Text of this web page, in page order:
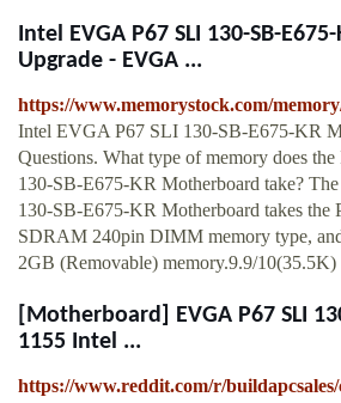
Intel EVGA P67 SLI 130-SB-
Upgrade - EVGA ...
https://www.memorystock.com/
Intel EVGA P67 SLI 130-SB-E675-KR
Questions. What type of memory does
130-SB-E675-KR Motherboard take?
130-SB-E675-KR Motherboard takes the
SDRAM 240pin DIMM memory type,
2GB (Removable) memory.9.9/10(35.5K)
[Motherboard] EVGA P67 SLI
1155 Intel ...
https://www.reddit.com/r/buildapcsales/